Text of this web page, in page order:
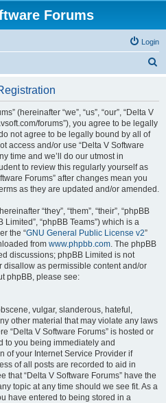
Forums
Login
(hereinafter “we”, “us”, “our”, “Delta V
forums”), you agree to be legally
not agree to be legally bound by all of
access and/or use “Delta V Software
time and we’ll do our utmost in
to review this regularly yourself as
Forums” after changes mean you
as they are updated and/or amended.
“they”, “them”, “their”, “phpBB
Limited”, “phpBB Teams”) which is a
the “GNU General Public License v2”
from www.phpbb.com. The phpBB
discussions; phpBB Limited is not
as permissible content and/or
phpBB, please see:
vulgar, slanderous, hateful,
other material that may violate any laws
“Delta V Software Forums” is hosted or
to you being immediately and
of your Internet Service Provider if
of all posts are recorded to aid in
that “Delta V Software Forums” have the
topic at any time should we see fit. As a
have entered to being stored in a